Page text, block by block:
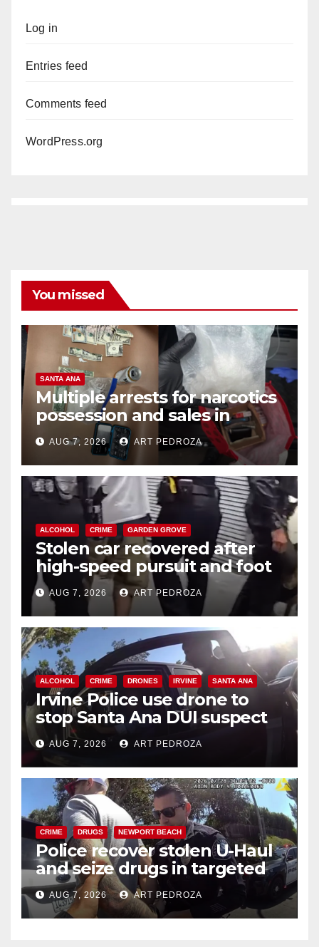
Log in
Entries feed
Comments feed
WordPress.org
You missed
SANTA ANA
Multiple arrests for narcotics
possession and sales in
coastal OC
AUG 7, 2026 ART PEDROZA
ALCOHOL CRIME GARDEN GROVE
Stolen car recovered after
high-speed pursuit and foot
chase in west OC
AUG 7, 2026 ART PEDROZA
ALCOHOL CRIME DRONES IRVINE SANTA ANA
Irvine Police use drone to
stop Santa Ana DUI suspect
after near-miss collision
AUG 7, 2026 ART PEDROZA
CRIME DRUGS NEWPORT BEACH
Police recover stolen U-Haul
and seize drugs in targeted
coastal OC traffic stop
AUG 7, 2026 ART PEDROZA